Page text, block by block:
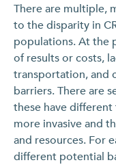
There are multiple,
to the disparity in
populations. At the
of results or costs,
transportation, and
barriers. There are
these have
more invasive and
and resources. For
different potential